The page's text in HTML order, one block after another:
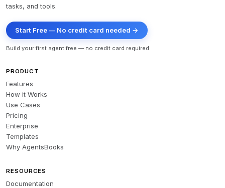
tasks, and tools.
Start Free — No credit card needed →
Build your first agent free — no credit card required
PRODUCT
Features
How it Works
Use Cases
Pricing
Enterprise
Templates
Why AgentsBooks
RESOURCES
Documentation